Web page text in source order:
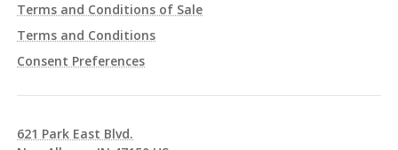
Terms and Conditions of Sale
Terms and Conditions
Consent Preferences
621 Park East Blvd.